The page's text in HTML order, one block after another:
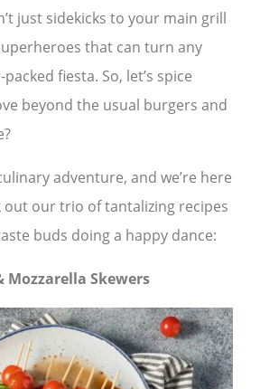
just sidekicks to your main grill
that can turn any
fiesta. So, let’s spice
beyond the usual burgers and
adventure, and we’re here
out our trio of tantalizing recipes
buds doing a happy dance:
Mozzarella Skewers